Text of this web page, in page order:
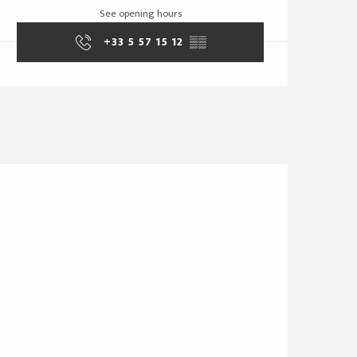
See opening hours
+33 5 57 15 12 ▒▒